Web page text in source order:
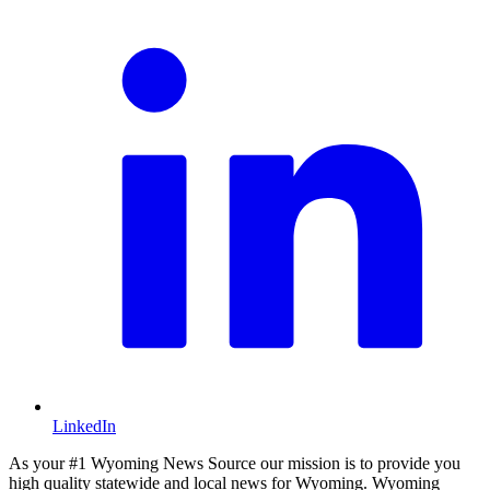
LinkedIn
As your #1 Wyoming News Source our mission is to provide you
high quality statewide and local news for Wyoming. Wyoming